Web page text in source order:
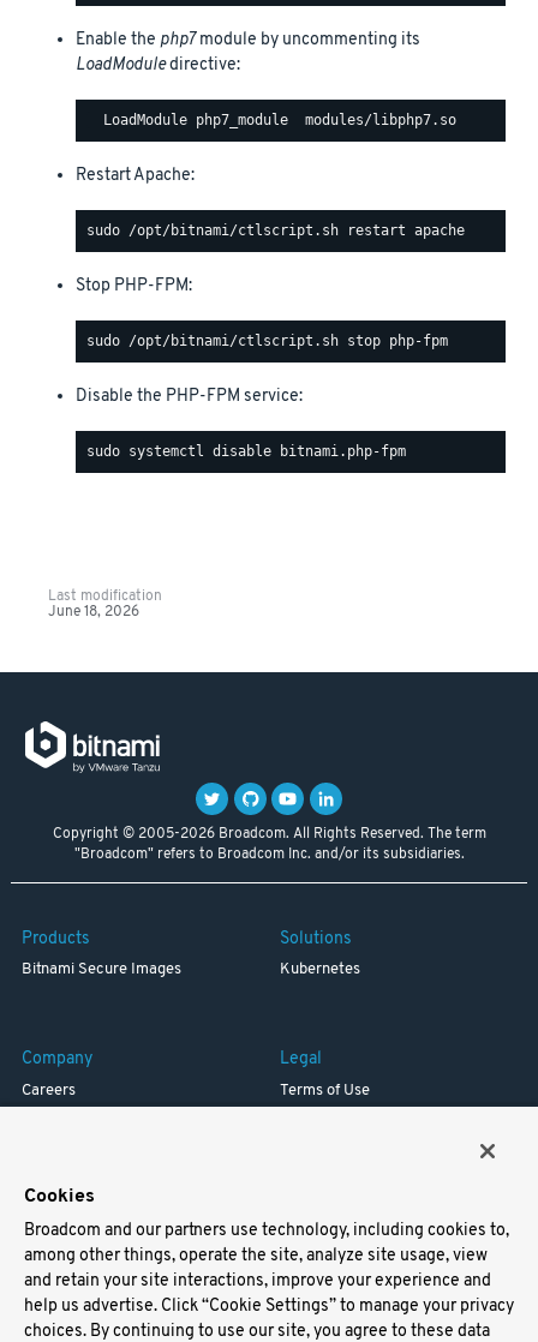
Enable the php7module by uncommenting its
LoadModuledirective:
Restart Apache:
Stop PHP-FPM:
Disable the PHP-FPM service:
Last modification
June 18, 2026
Copyright © 2005-2026 Broadcom. All Rights Reserved. The term
"Broadcom" refers to Broadcom Inc. and/or its subsidiaries.
Products
Bitnami Secure Images
Solutions
Kubernetes
Company
Careers
Legal
Terms of Use
Support
Docs
Virtual Machines
Helm Charts
Cookies
Broadcom and our partners use technology, including cookies to,
among other things, operate the site, analyze site usage, view
and retain your site interactions, improve your experience and
help us advertise. Click “Cookie Settings” to manage your privacy
choices. By continuing to use our site, you agree to these data